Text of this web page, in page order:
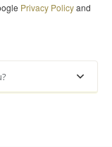
Privacy Policyand